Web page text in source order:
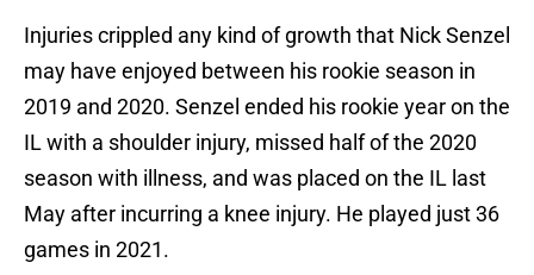
Injuries crippled any kind of growth that Nick Senzel
may have enjoyed between his rookie season in
2019 and 2020. Senzel ended his rookie year on the
IL with a shoulder injury, missed half of the 2020
season with illness, and was placed on the IL last
May after incurring a knee injury. He played just 36
games in 2021.